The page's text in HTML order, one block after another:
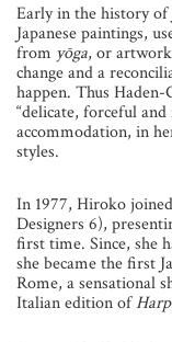
Early in the history of
Japanese paintings,
from yoga, or
change and a
happen. Thus
“delicate, forceful
accommodation, in
styles.
In 1977, Hiroko
Designers 6),
first time. Since, she
she became the first
Rome, a sensational
Italian edition of